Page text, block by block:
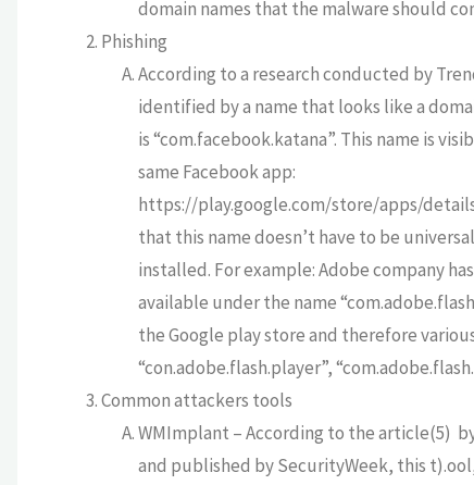
domain names that the malware should
Phishing
According to a research conducted by
identified by a name that looks like a
is “com.facebook.katana”. This name is
same Facebook app:
https://play.google.com/store/apps/
that this name doesn’t have to be
installed. For example: Adobe company
available under the name
the Google play store and therefore
“con.adobe.flash.player”,
Common attackers tools
WMImplant – According to the article(5)
and published by SecurityWeek, this